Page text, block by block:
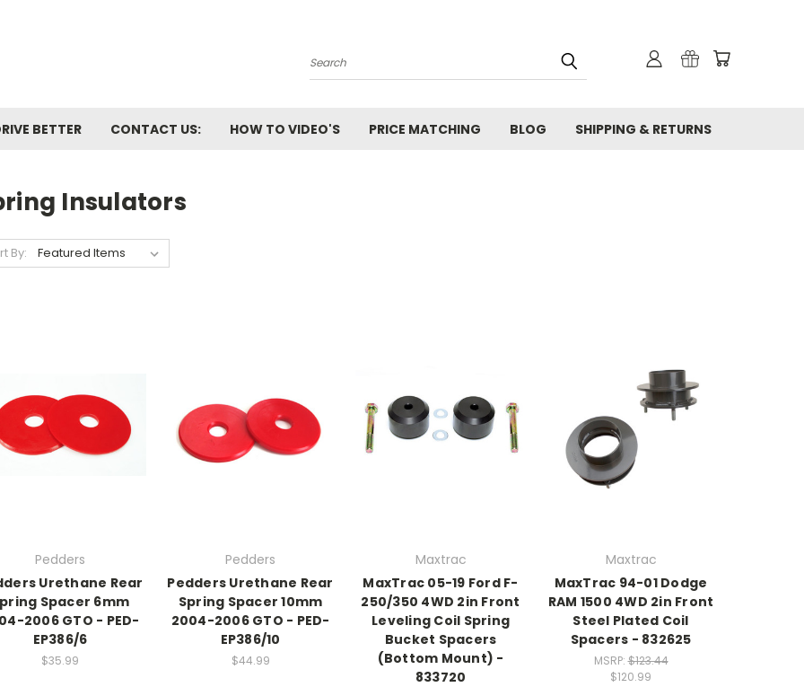
Search
BETTER CONTACT US: HOW TO VIDEO'S PRICE MATCHING BLOG SHIPPING & RETURNS
Insulators
By:
Pedders
Urethane Rear
Spacer 6mm
2006 GTO - PED-
EP386/6
$35.99
Pedders
Pedders Urethane Rear
Spring Spacer 10mm
2004-2006 GTO - PED-
EP386/10
$44.99
Maxtrac
MaxTrac 05-19 Ford F-
250/350 4WD 2in Front
Leveling Coil Spring
Bucket Spacers
(Bottom Mount) -
833720
Maxtrac
MaxTrac 94-01 Dodge
RAM 1500 4WD 2in Front
Steel Plated Coil
Spacers - 832625
MSRP:$123.44
$120.99